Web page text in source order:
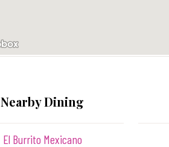
Nearby Dining
El Burrito Mexicano